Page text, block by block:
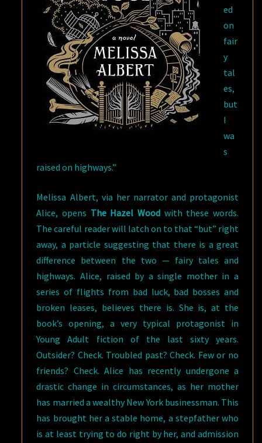
ed
on
fair
y
tal
es,
but
I
wa
s
raised on highways.”
Melissa Albert, via her narrator and protagonist
Alice, opens The Hazel Wood with these words.
The careful reader will latch on to that “but” right
away, a particle suggesting that there is a great
difference between the two — fairy tales and
highways. Alice, raised by a single mother in a
series of flights from bad luck, bad bosses and
broken leases, believes there is. She is, at the
book’s opening, a very typical protagonist in
Young Adult fiction of the last sixty years.
Outsider? Check. Troubled past? Check. Few or no
friends? Check. Alice has recently undergone a
drastic change in circumstances, as her mother
has married a wealthy New York businessman. This
has brought her a stable home, a stepfather who
is at least trying to do right by her, and admission